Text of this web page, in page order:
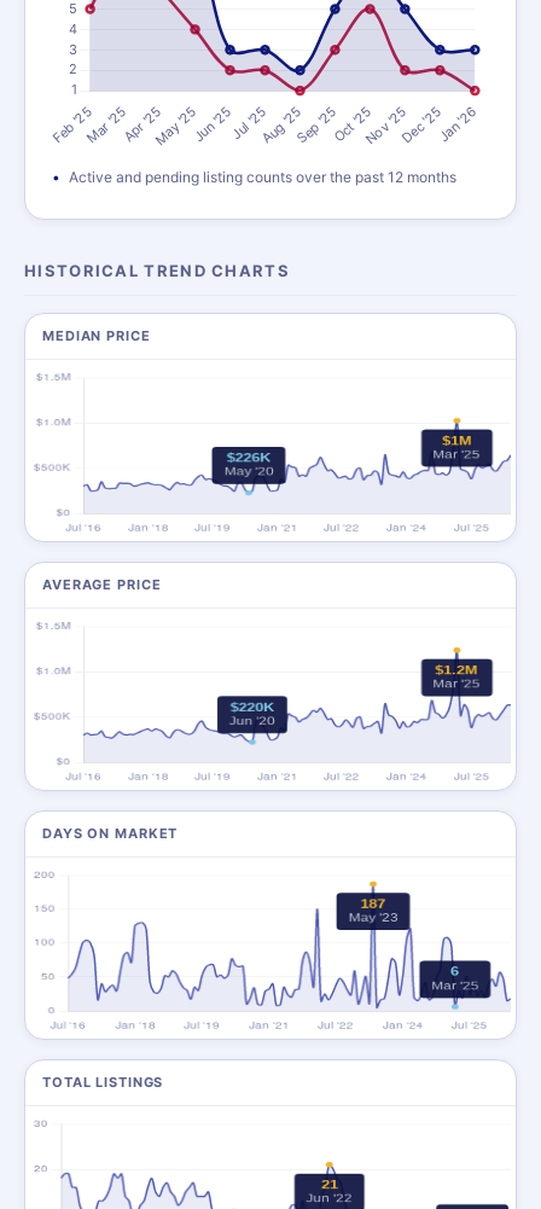
Active and pending listing counts over the past 12 months
HISTORICAL TREND CHARTS
MEDIAN PRICE
AVERAGE PRICE
DAYS ON MARKET
TOTAL LISTINGS